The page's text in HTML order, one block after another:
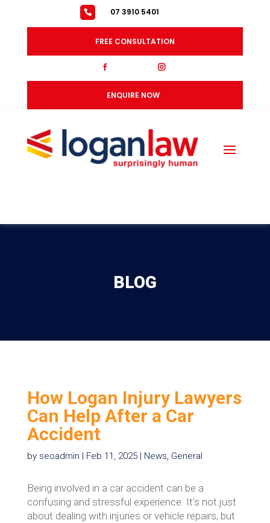
ig
ENQUIRE NOW
07 3910 5401
FREE CONSULTATION
BLOG
How Logan Injury Lawyers
Can Help After a Car
Accident
by seoadmin | Feb 11, 2025| News, General
Being involved in a car accident can be a
confusing and stressful experience. It’s not just
about dealing with injuries or vehicle repairs, but